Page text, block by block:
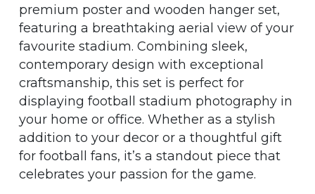
premium poster and wooden hanger set,
featuring a breathtaking aerial view of your
favourite stadium. Combining sleek,
contemporary design with exceptional
craftsmanship, this set is perfect for
displaying football stadium photography in
your home or office. Whether as a stylish
addition to your decor or a thoughtful gift
for football fans, it’s a standout piece that
celebrates your passion for the game.